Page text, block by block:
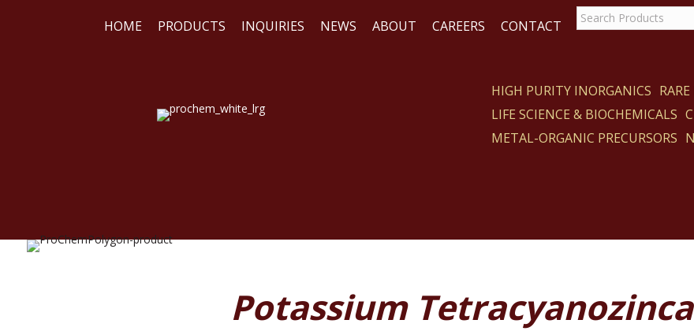
HOME PRODUCTS INQUIRIES NEWS ABOUT CAREERS CONTACT
WE HIGH PURITY INORGANICS
LIFE SCIENCE & BIOCHEMICALS
METAL-ORGANIC PRECURSORS
Potassium